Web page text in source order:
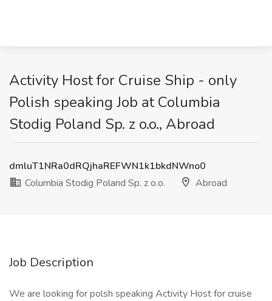
Activity Host for Cruise Ship - only
Polish speaking Job at Columbia
Stodig Poland Sp. z o.o., Abroad
dmluT1NRa0dRQjhaREFWN1k1bkdNWno0
Columbia Stodig Poland Sp. z o.o.
Abroad
Job Description
We are looking for polsh speaking Activity Host for cruise